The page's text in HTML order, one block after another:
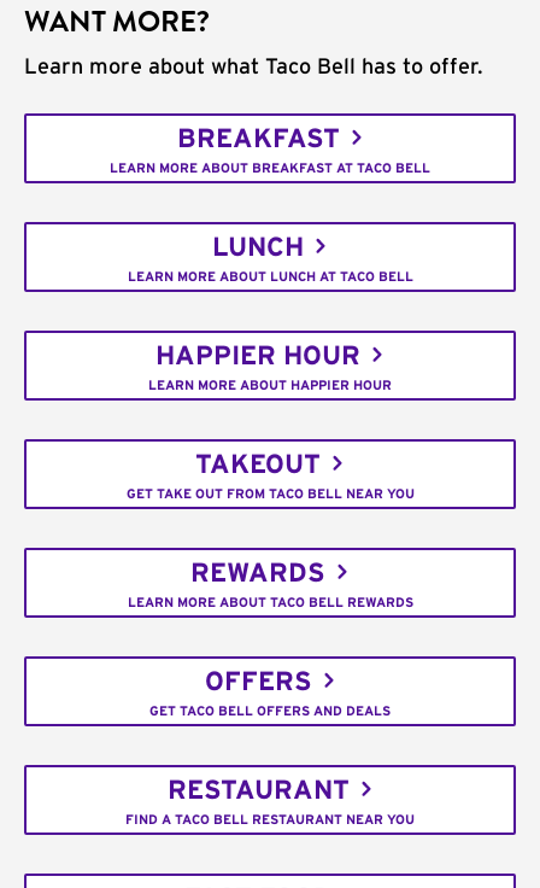
WANT MORE?
Learn more about what Taco Bell has to offer.
BREAKFAST
LEARN MORE ABOUT BREAKFAST AT TACO BELL
LUNCH
LEARN MORE ABOUT LUNCH AT TACO BELL
HAPPIER HOUR
LEARN MORE ABOUT HAPPIER HOUR
TAKEOUT
GET TAKE OUT FROM TACO BELL NEAR YOU
REWARDS
LEARN MORE ABOUT TACO BELL REWARDS
OFFERS
GET TACO BELL OFFERS AND DEALS
RESTAURANT
FIND A TACO BELL RESTAURANT NEAR YOU